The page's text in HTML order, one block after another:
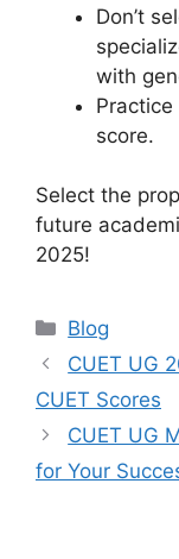
Don’t
with
score.
Select the
future
2025!
Blog
CUET UG
CUET Scores
CUET UG
for Your